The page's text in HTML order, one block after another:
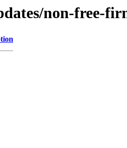
non-free-